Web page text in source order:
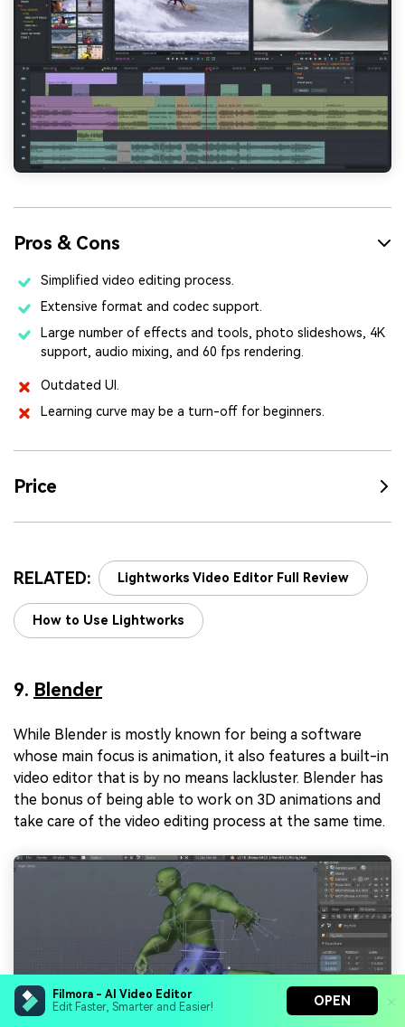
Filmora - AI Video Editor
Edit Faster, Smarter and Easier!
OPEN
Pros & Cons
Simplified video editing process.
Extensive format and codec support.
Large number of effects and tools, photo slideshows, 4K
support, audio mixing, and 60 fps rendering.
Outdated UI.
Learning curve may be a turn-off for beginners.
Price
RELATED: Lightworks Video Editor Full Review
How to Use Lightworks
9. Blender
While Blender is mostly known for being a software
whose main focus is animation, it also features a built-in
video editor that is by no means lackluster. Blender has
the bonus of being able to work on 3D animations and
take care of the video editing process at the same time.